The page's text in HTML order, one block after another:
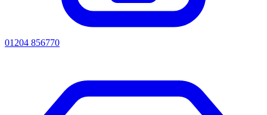
01204 856770